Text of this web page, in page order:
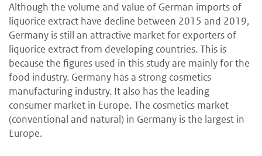
Although the volume and value of German imports of
liquorice extract have decline between 2015 and 2019,
Germany is still an attractive market for exporters of
liquorice extract from developing countries. This is
because the figures used in this study are mainly for the
food industry. Germany has a strong cosmetics
manufacturing industry. It also has the leading
consumer market in Europe. The cosmetics market
(conventional and natural) in Germany is the largest in
Europe.